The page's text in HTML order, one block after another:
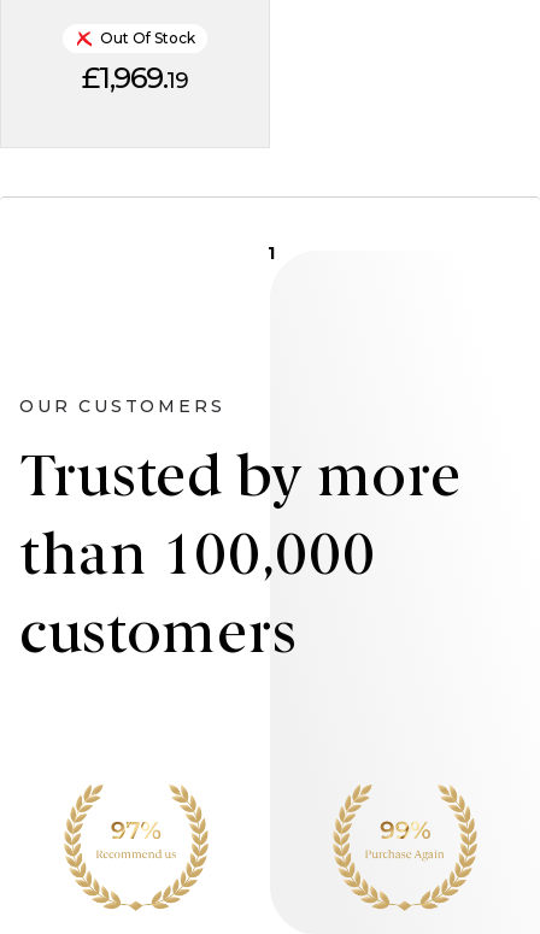
Out Of Stock
£1,969.19
1
OUR CUSTOMERS
Trusted by more
than 100,000
customers